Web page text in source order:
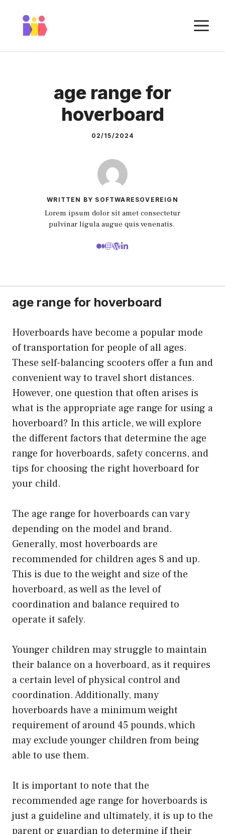
content
age range for
hoverboard
02/15/2024
WRITTEN BY SOFTWARESOVEREIGN
Lorem ipsum dolor sit amet consectetur
pulvinar ligula augue quis venenatis.
age range for hoverboard
Hoverboards have become a popular mode
of transportation for people of all ages.
These self-balancing scooters offer a fun and
convenient way to travel short distances.
However, one question that often arises is
what is the appropriate age range for using a
hoverboard? In this article, we will explore
the different factors that determine the age
range for hoverboards, safety concerns, and
tips for choosing the right hoverboard for
your child.
The age range for hoverboards can vary
depending on the model and brand.
Generally, most hoverboards are
recommended for children ages 8 and up.
This is due to the weight and size of the
hoverboard, as well as the level of
coordination and balance required to
operate it safely.
Younger children may struggle to maintain
their balance on a hoverboard, as it requires
a certain level of physical control and
coordination. Additionally, many
hoverboards have a minimum weight
requirement of around 45 pounds, which
may exclude younger children from being
able to use them.
It is important to note that the
recommended age range for hoverboards is
just a guideline and ultimately, it is up to the
parent or guardian to determine if their